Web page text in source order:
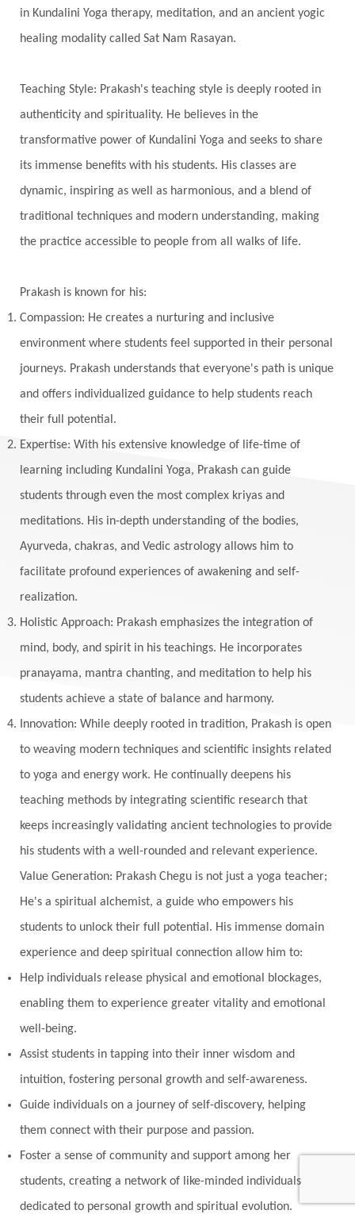
Transgenerational Trauma
Trauma
True Love
Trust Truth
Vedic Astrology
Vedic Life Style
Vedic Rituals
Vehicle Venus
Virgo
Vishuddhi
Vulnerability
Wealth
Wedding
Wellness
White Clothes
Yantras
Yogic Life Style
Zero
in Kundalini Yoga therapy, meditation, and an ancient yogic
healing modality called Sat Nam Rasayan.
Teaching Style: Prakash's teaching style is deeply rooted in
authenticity and spirituality. He believes in the
transformative power of Kundalini Yoga and seeks to share
its immense benefits with his students. His classes are
dynamic, inspiring as well as harmonious, and a blend of
traditional techniques and modern understanding, making
the practice accessible to people from all walks of life.
Prakash is known for his:
Compassion: He creates a nurturing and inclusive
environment where students feel supported in their personal
journeys. Prakash understands that everyone's path is unique
and offers individualized guidance to help students reach
their full potential.
Expertise: With his extensive knowledge of life-time of
learning including Kundalini Yoga, Prakash can guide
students through even the most complex kriyas and
meditations. His in-depth understanding of the bodies,
Ayurveda, chakras, and Vedic astrology allows him to
facilitate profound experiences of awakening and self-
realization.
Holistic Approach: Prakash emphasizes the integration of
mind, body, and spirit in his teachings. He incorporates
pranayama, mantra chanting, and meditation to help his
students achieve a state of balance and harmony.
Innovation: While deeply rooted in tradition, Prakash is open
to weaving modern techniques and scientific insights related
to yoga and energy work. He continually deepens his
teaching methods by integrating scientific research that
keeps increasingly validating ancient technologies to provide
his students with a well-rounded and relevant experience.
Value Generation: Prakash Chegu is not just a yoga teacher;
He's a spiritual alchemist, a guide who empowers his
students to unlock their full potential. His immense domain
experience and deep spiritual connection allow him to:
Help individuals release physical and emotional blockages,
enabling them to experience greater vitality and emotional
well-being.
Assist students in tapping into their inner wisdom and
intuition, fostering personal growth and self-awareness.
Guide individuals on a journey of self-discovery, helping
them connect with their purpose and passion.
Foster a sense of community and support among her
students, creating a network of like-minded individuals
dedicated to personal growth and spiritual evolution.